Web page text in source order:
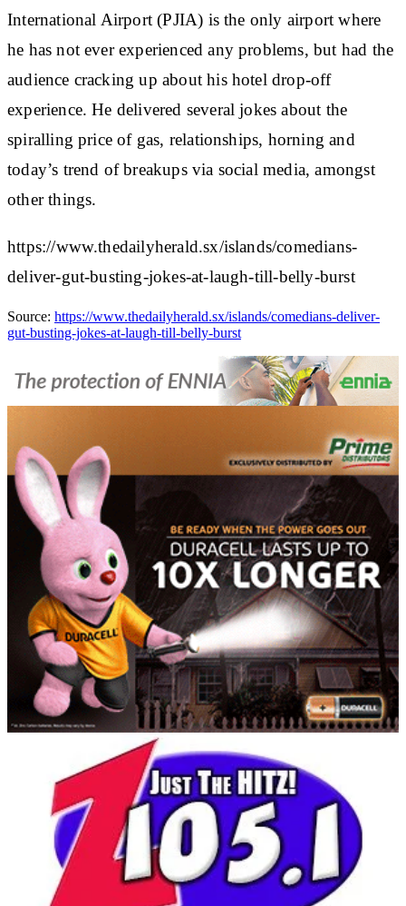
International Airport (PJIA) is the only airport where
he has not ever experienced any problems, but had the
audience cracking up about his hotel drop-off
experience. He delivered several jokes about the
spiralling price of gas, relationships, horning and
today’s trend of breakups via social media, amongst
other things.
https://www.thedailyherald.sx/islands/comedians-
deliver-gut-busting-jokes-at-laugh-till-belly-burst
Source: https://www.thedailyherald.sx/islands/comedians-deliver-
gut-busting-jokes-at-laugh-till-belly-burst